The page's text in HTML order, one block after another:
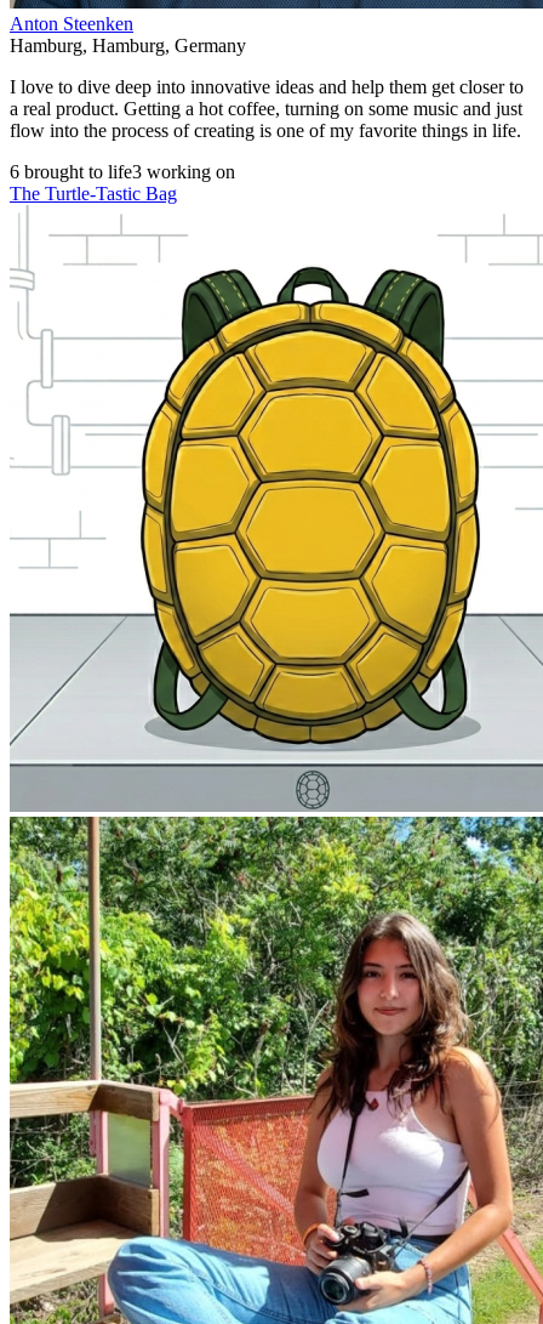
Anton Steenken
Hamburg, Hamburg, Germany
I love to dive deep into innovative ideas and help them get closer to
a real product. Getting a hot coffee, turning on some music and just
flow into the process of creating is one of my favorite things in life.
6 brought to life3 working on
The Turtle-Tastic Bag